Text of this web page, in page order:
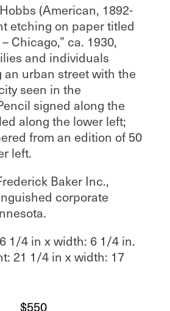
(American, 1892-
etching on paper titled
Chicago,” ca. 1930,
and individuals
an urban street with the
seen in the
signed along the
along the lower left;
from an edition of 50
left.
Baker Inc.,
corporate
1/4 in x width: 6 1/4 in.
21 1/4 in x width: 17
$550